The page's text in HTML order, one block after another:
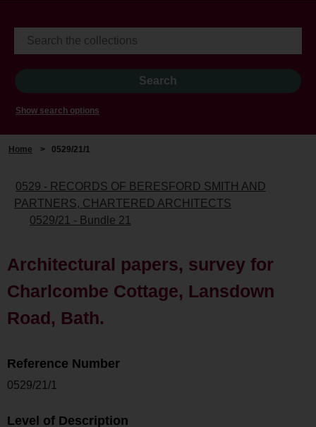
Show search options
Home > 0529/21/1
0529 - RECORDS OF BERESFORD SMITH AND
PARTNERS, CHARTERED ARCHITECTS
0529/21 - Bundle 21
Architectural papers, survey for
Charlcombe Cottage, Lansdown
Road, Bath.
Reference Number
0529/21/1
Level of Description